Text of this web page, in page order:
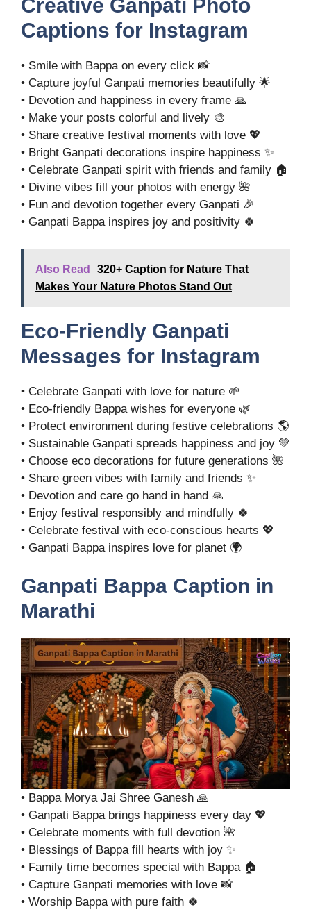
Creative Ganpati Photo
Captions for Instagram
• Smile with Bappa on every click 📸
• Capture joyful Ganpati memories beautifully 🌟
• Devotion and happiness in every frame 🙏
• Make your posts colorful and lively 🎨
• Share creative festival moments with love 💖
• Bright Ganpati decorations inspire happiness ✨
• Celebrate Ganpati spirit with friends and family 🏠
• Divine vibes fill your photos with energy 🌺
• Fun and devotion together every Ganpati 🎉
• Ganpati Bappa inspires joy and positivity 🍀
Also Read
320+ Caption for Nature That
Makes Your Nature Photos Stand Out
Eco-Friendly Ganpati
Messages for Instagram
• Celebrate Ganpati with love for nature 🌱
• Eco-friendly Bappa wishes for everyone 🌿
• Protect environment during festive celebrations 🌎
• Sustainable Ganpati spreads happiness and joy 💚
• Choose eco decorations for future generations 🌺
• Share green vibes with family and friends ✨
• Devotion and care go hand in hand 🙏
• Enjoy festival responsibly and mindfully 🍀
• Celebrate festival with eco-conscious hearts 💖
• Ganpati Bappa inspires love for planet 🌍
Ganpati Bappa Caption in
Marathi
• Bappa Morya Jai Shree Ganesh 🙏
• Ganpati Bappa brings happiness every day 💖
• Celebrate moments with full devotion 🌺
• Blessings of Bappa fill hearts with joy ✨
• Family time becomes special with Bappa 🏠
• Capture Ganpati memories with love 📸
• Worship Bappa with pure faith 🍀